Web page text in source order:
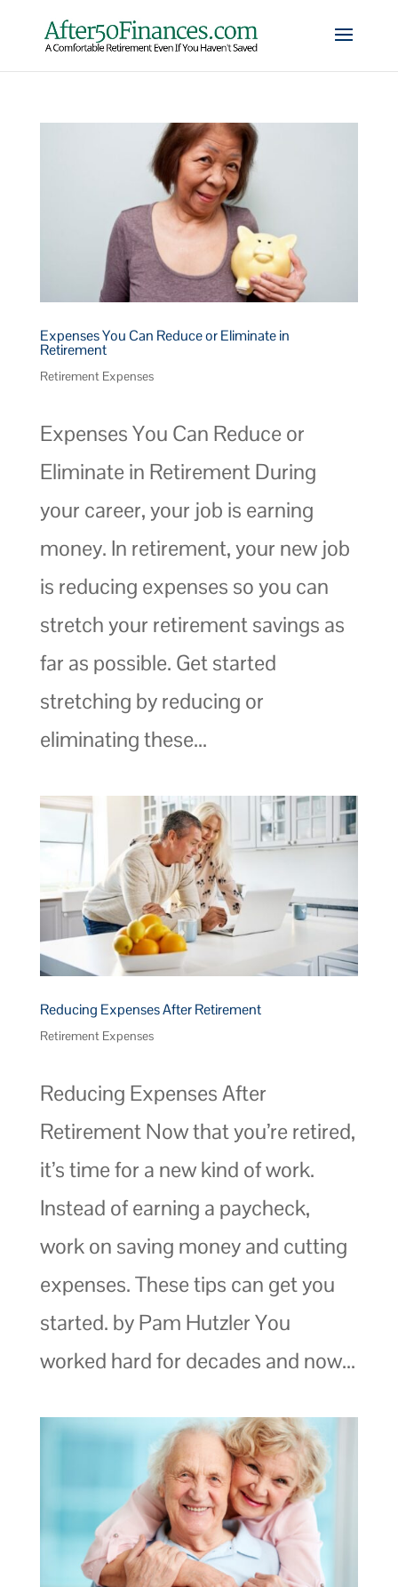
Expenses You Can Reduce or Eliminate in
Retirement
Retirement Expenses
Expenses You Can Reduce or
Eliminate in Retirement During
your career, your job is earning
money. In retirement, your new job
is reducing expenses so you can
stretch your retirement savings as
far as possible. Get started
stretching by reducing or
eliminating these...
Reducing Expenses After Retirement
Retirement Expenses
Reducing Expenses After
Retirement Now that you’re retired,
it’s time for a new kind of work.
Instead of earning a paycheck,
work on saving money and cutting
expenses. These tips can get you
started. by Pam Hutzler You
worked hard for decades and now...